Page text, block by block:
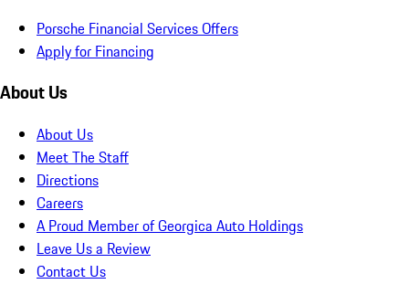
Porsche Financial Services Offers
Apply for Financing
About Us
About Us
Meet The Staff
Directions
Careers
A Proud Member of Georgica Auto Holdings
Leave Us a Review
Contact Us